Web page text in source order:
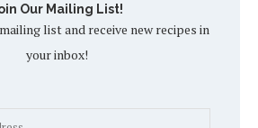
Our Mailing List!
list and receive new recipes in
your inbox!